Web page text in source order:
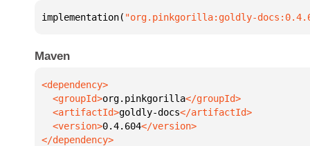
implementation( "org.pinkgorilla:goldly-
Maven
  <groupId>
org.pinkgorilla
  <artifactId>
goldly-docs
  <version>
0.4.604
</dependency>